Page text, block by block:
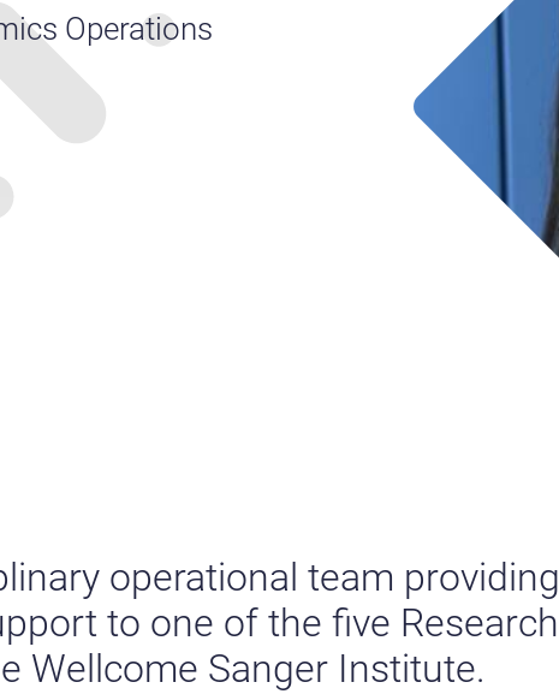
Operations
operational team providing
to one of the five Research
Wellcome Sanger Institute.